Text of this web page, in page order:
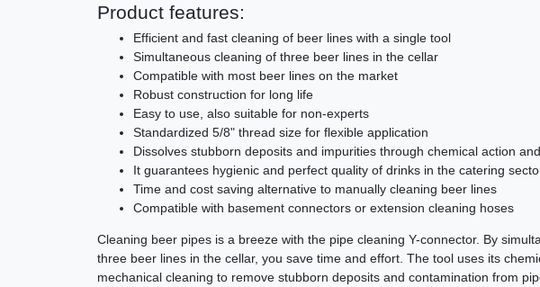
Product features:
Efficient and fast cleaning of beer lines with a single tool
Simultaneous cleaning of three beer lines in the cellar
Compatible with most beer lines on the market
Robust construction for long life
Easy to use, also suitable for non-experts
Standardized 5/8" thread size for flexible application
Dissolves stubborn deposits and impurities through chemical action
It guarantees hygienic and perfect quality of drinks in the catering
Time and cost saving alternative to manually cleaning beer lines
Compatible with basement connectors or extension cleaning hoses
Cleaning beer pipes is a breeze with the pipe cleaning Y-connector. By
three beer lines in the cellar, you save time and effort. The tool uses its
mechanical cleaning to remove stubborn deposits and contamination from